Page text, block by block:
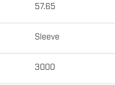
57.65
Sleeve
3000